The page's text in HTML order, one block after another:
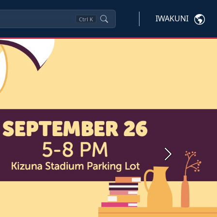
Ctrl K IWAKUNI
Next